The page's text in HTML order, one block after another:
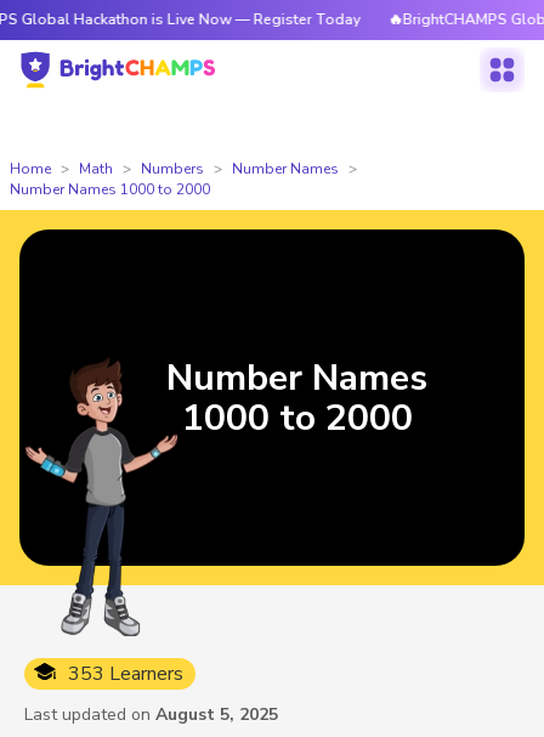
is Live Now — Register Today 🔥BrightCHAMPS Global
Home Math Numbers
Number Names
Number Names 1000 to 2000
353 Learners
Last updated on August 5, 2025
Number Names
1000 to 2000